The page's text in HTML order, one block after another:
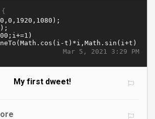
Mar 5, 2021 3:29 PM
My first dweet!